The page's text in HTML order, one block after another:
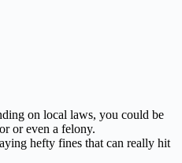
on local laws, you could be
or even a felony.
hefty fines that can really hit